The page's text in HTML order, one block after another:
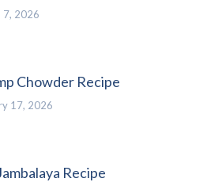
7, 2026
Chowder Recipe
17, 2026
Recipe